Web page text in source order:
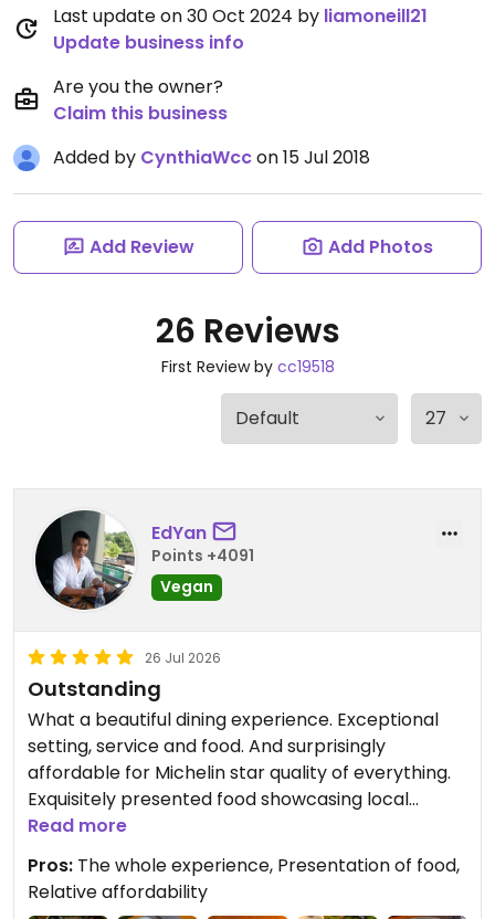
Last update on 30 Oct 2024 by liamoneill21
Update business info
Are you the owner?
Claim this business
Added by CynthiaWccon 15 Jul 2018
Add Review Add Photos
26 Reviews
First Review by cc19518
EdYan
Points +4091
Vegan
26 Jul 2026
Outstanding
What a beautiful dining experience. Exceptional
setting, service and food. And surprisingly
affordable for Michelin star quality of everything.
Exquisitely presented food showcasing local
produce and done in a zero waste way. The live
cooking of the fried rice at the table was another
visual experience. So glad I ate here. An
experience to remember.
Read more
Pros: The whole experience, Presentation of food,
Relative affordability